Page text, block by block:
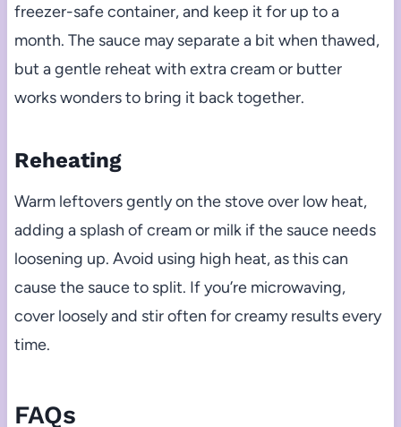
freezer-safe container, and keep it for up to a
month. The sauce may separate a bit when thawed,
but a gentle reheat with extra cream or butter
works wonders to bring it back together.
Reheating
Warm leftovers gently on the stove over low heat,
adding a splash of cream or milk if the sauce needs
loosening up. Avoid using high heat, as this can
cause the sauce to split. If you’re microwaving,
cover loosely and stir often for creamy results every
time.
FAQs